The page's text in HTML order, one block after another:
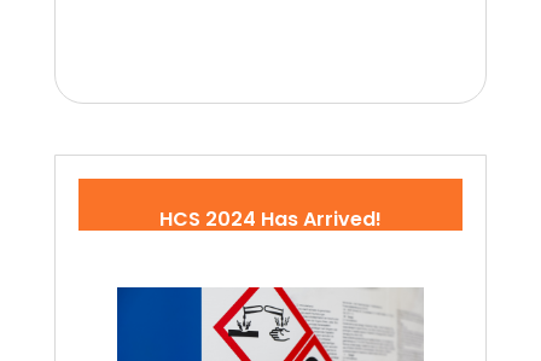
HCS 2024 Has Arrived!